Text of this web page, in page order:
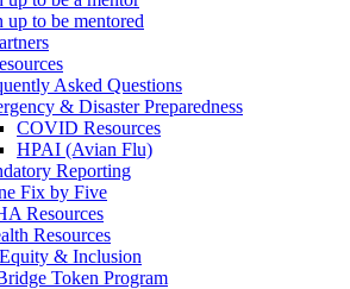
up to be mentored
Asked Questions
& Disaster Preparedness
COVID Resources
HPAI (Avian Flu)
Reporting
Fix by Five
Resources
Resources
& Inclusion
Token Program